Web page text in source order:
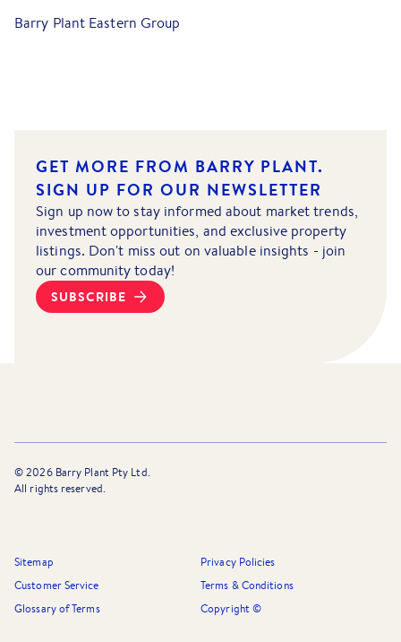
Barry Plant Eastern Group
GET MORE FROM BARRY PLANT.
SIGN UP FOR OUR NEWSLETTER
Sign up now to stay informed about market trends,
investment opportunities, and exclusive property
listings. Don't miss out on valuable insights - join
our community today!
SUBSCRIBE
©2026Barry Plant Pty Ltd.
All rights reserved.
Sitemap
Privacy Policies
Customer Service
Terms & Conditions
Glossary of Terms
Copyright ©